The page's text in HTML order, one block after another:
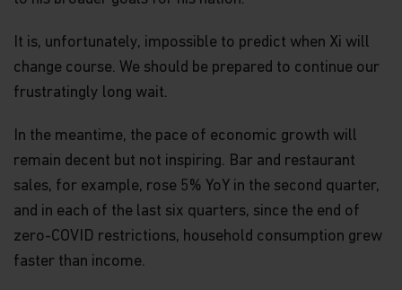
or material offered through any linked site. You
risk.
Security and Privacy Policy
Please review ourPersonal Information Collection
Conditions and hereby incorporated by reference,
to learn about our information collection practices
and the measures we take to preserve the privacy
and security of your information.
Timeliness of Content. All content on this website
is presented only as at the date published or
indicated, and may be superseded by subsequent
It is, unfortunately, impossible to predict when Xi will
change course. We should be prepared to continue our
frustratingly long wait.
In the meantime, the pace of economic growth will
remain decent but not inspiring. Bar and restaurant
sales, for example, rose 5% YoY in the second quarter,
and in each of the last six quarters, since the end of
zero-COVID restrictions, household consumption grew
faster than income.